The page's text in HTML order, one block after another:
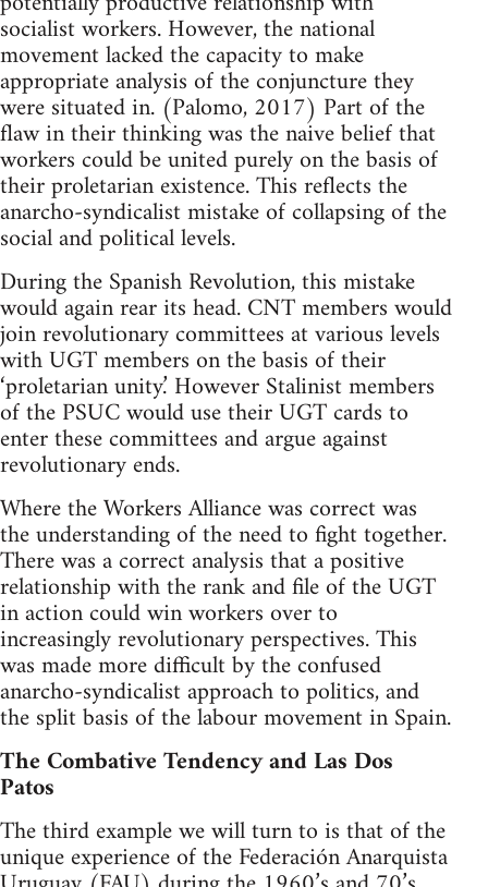
socialist workers. However, the national
movement lacked the capacity to make
appropriate analysis of the conjuncture they
were situated in. (Palomo, 2017) Part of the
flaw in their thinking was the naive belief that
workers could be united purely on the basis of
their proletarian existence. This reflects the
anarcho-syndicalist mistake of collapsing of the
social and political levels.
During the Spanish Revolution, this mistake
would again rear its head. CNT members would
join revolutionary committees at various levels
with UGT members on the basis of their
‘proletarian unity.’ However Stalinist members
of the PSUC would use their UGT cards to
enter these committees and argue against
revolutionary ends.
Where the Workers Alliance was correct was
the understanding of the need to fight together.
There was a correct analysis that a positive
relationship with the rank and file of the UGT
in action could win workers over to
increasingly revolutionary perspectives. This
was made more difficult by the confused
anarcho-syndicalist approach to politics, and
the split basis of the labour movement in Spain.
The Combative Tendency and Las Dos
Patos
The third example we will turn to is that of the
unique experience of the Federación Anarquista